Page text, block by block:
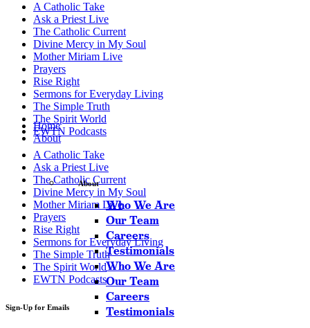
Home
About
About
Who We Are
Our Team
Careers
Testimonials
Who We Are
Our Team
Careers
Testimonials
A Catholic Take
Ask a Priest Live
The Catholic Current
Divine Mercy in My Soul
Mother Miriam Live
Prayers
Rise Right
Sermons for Everyday Living
The Simple Truth
The Spirit World
EWTN Podcasts
A Catholic Take
Ask a Priest Live
The Catholic Current
Divine Mercy in My Soul
Mother Miriam Live
Prayers
Rise Right
Sermons for Everyday Living
The Simple Truth
The Spirit World
EWTN Podcasts
Sign-Up for Emails